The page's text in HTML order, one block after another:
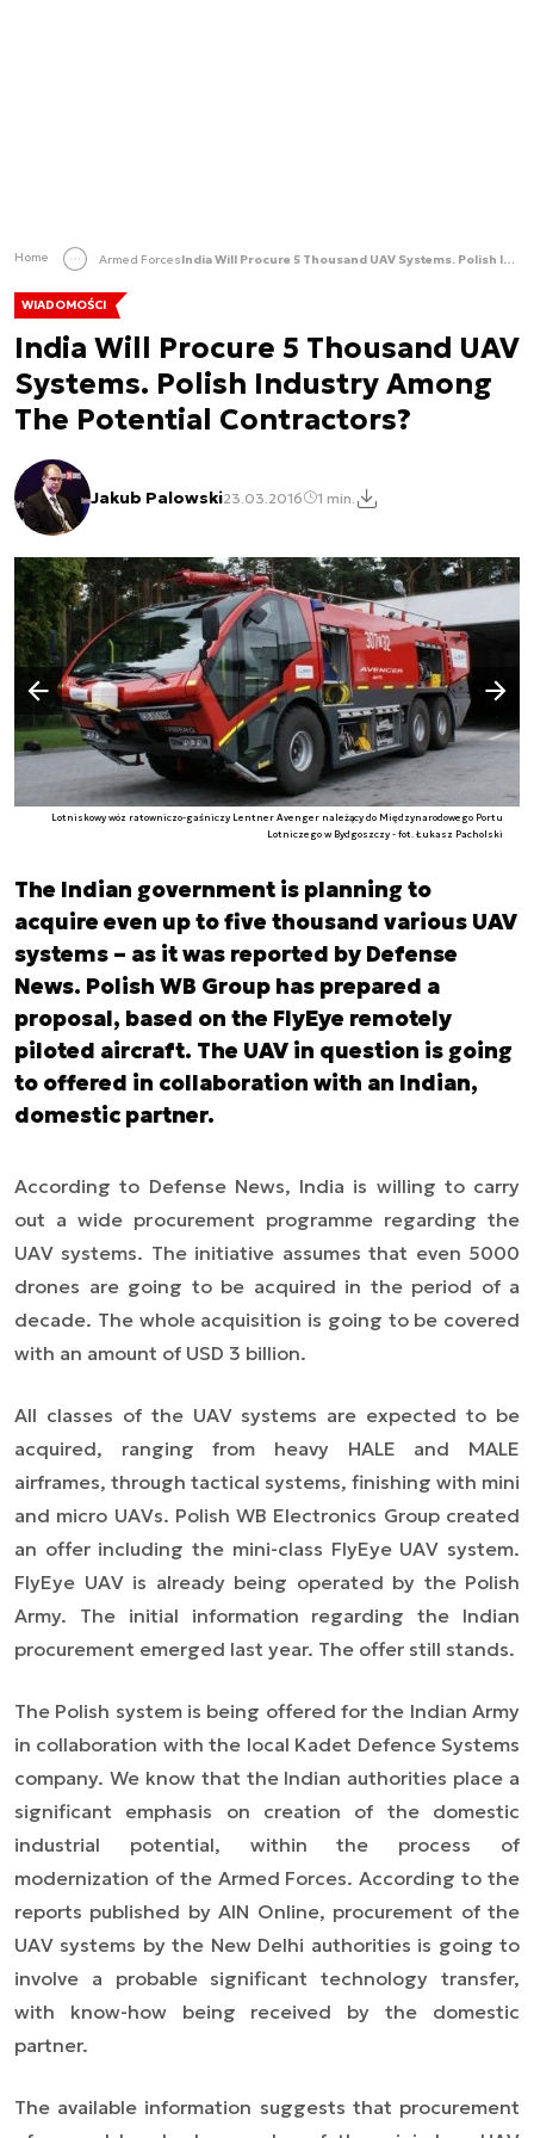
Home Armed Forces India Will Procure 5 Thousand UAV Systems. Polish Industry Among The Potential Contractors?
WIADOMOŚCI
India Will Procure 5 Thousand UAV
Systems. Polish Industry Among
The Potential Contractors?
Jakub Palowski23.03.2016 1 min.
Lotniskowy wóz ratowniczo-gaśniczy Lentner Avenger należący do Międzynarodowego Portu
Lotniczego w Bydgoszczy - fot. Łukasz Pacholski
Poprzedni slajd
Następny slajd
The Indian government is planning to
acquire even up to five thousand various UAV
systems – as it was reported by Defense
News. Polish WB Group has prepared a
proposal, based on the FlyEye remotely
piloted aircraft. The UAV in question is going
to offered in collaboration with an Indian,
domestic partner.
According to Defense News, India is willing to carry
out a wide procurement programme regarding the
UAV systems. The initiative assumes that even 5000
drones are going to be acquired in the period of a
decade. The whole acquisition is going to be covered
with an amount of USD 3 billion.
All classes of the UAV systems are expected to be
acquired, ranging from heavy HALE and MALE
airframes, through tactical systems, finishing with mini
and micro UAVs. Polish WB Electronics Group created
an offer including the mini-class FlyEye UAV system.
FlyEye UAV is already being operated by the Polish
Army. The initial information regarding the Indian
procurement emerged last year. The offer still stands.
The Polish system is being offered for the Indian Army
in collaboration with the local Kadet Defence Systems
company. We know that the Indian authorities place a
significant emphasis on creation of the domestic
industrial potential, within the process of
modernization of the Armed Forces. According to the
reports published by AIN Online, procurement of the
UAV systems by the New Delhi authorities is going to
involve a probable significant technology transfer,
with know-how being received by the domestic
partner.
The available information suggests that procurement